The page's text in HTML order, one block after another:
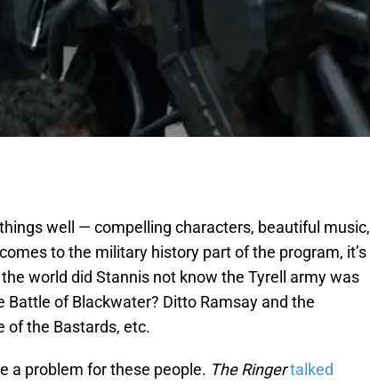
well — compelling characters, beautiful music,
to the military history part of the program, it’s
world did Stannis not know the Tyrell army was
of Blackwater? Ditto Ramsay and the
of the Bastards, etc.
a problem for these people. The Ringertalked